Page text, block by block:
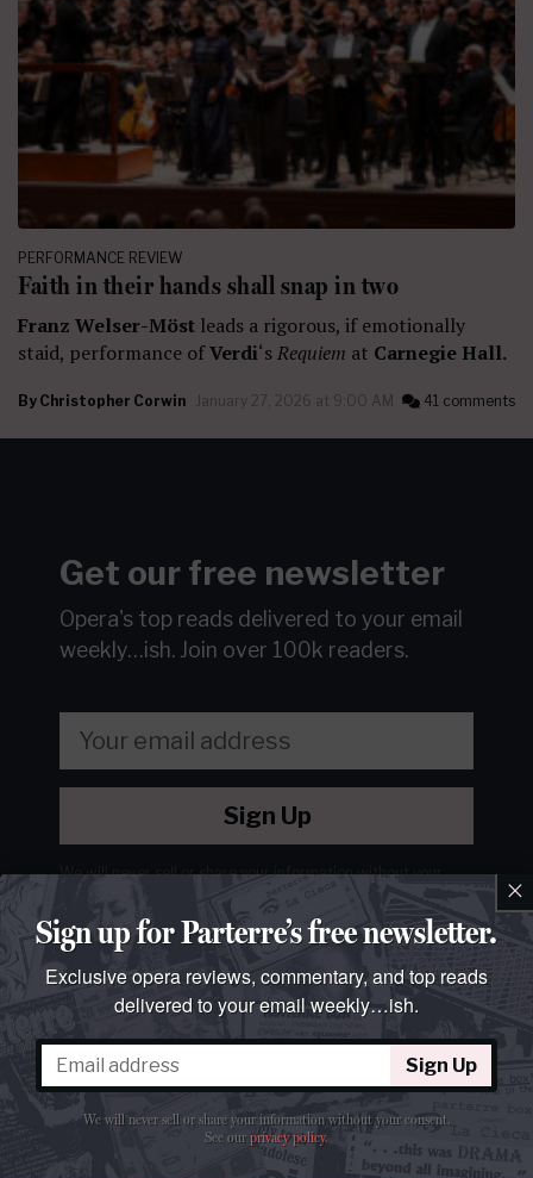
PERFORMANCE REVIEW
Faith in their hands shall snap in two
Franz Welser-Möst leads a rigorous, if emotionally
staid, performance ofVerdi‘sRequiem at Carnegie Hall.
By Christopher Corwin January 27, 2026 at 9:00 AM 41 comments
Get our free newsletter
Opera's top reads delivered to your email
weekly…ish. Join over 100k readers.
Sign Up
We will never sell or share your information without your
See our . ×
Sign up for Parterre’s free newsletter.
Exclusive opera reviews, commentary, and top reads
delivered to your email weekly…ish.
Sign Up
We will never sell or share your information without your consent.
See ourprivacy policy.